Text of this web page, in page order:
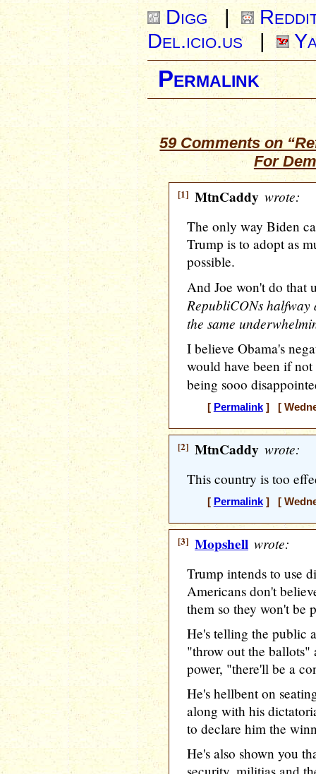
Digg |
Del.icio.us |
Permalink
59 Comments on
For
[1] MtnCaddy wrote:
The only way Biden
Trump is to adopt as
possible.
And Joe won't do that
RepubliCONs
the same
I believe Obama's
would have been if not
being sooo
[ Permalink] [
[2] MtnCaddy wrote:
This country is too
[ Permalink] [
[3] Mopshell wrote:
Trump intends to use
Americans don't
them so they won't be
He's telling the public
"throw out the ballots"
power, "there'll be a
He's hellbent on
along with his
to declare him the
He's also shown you